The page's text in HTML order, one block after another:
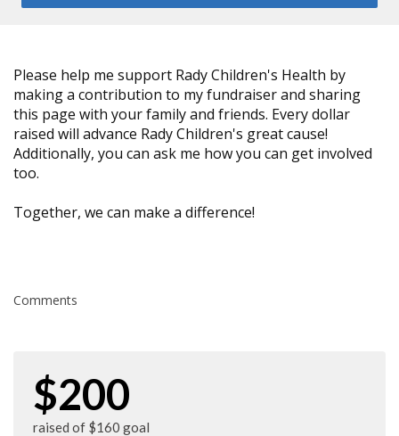
Please help me support Rady Children's Health by
making a contribution to my fundraiser and sharing
this page with your family and friends. Every dollar
raised will advance Rady Children's great cause!
Additionally, you can ask me how you can get involved
too.
Together, we can make a difference!
Comments
$200
raised of $160 goal